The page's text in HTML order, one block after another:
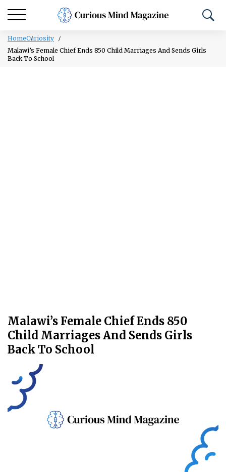
HomeCuriosity
Malawi’s Female Chief Ends 850 Child Marriages And Sends Girls
Back To School
Malawi’s Female Chief Ends 850
Child Marriages And Sends Girls
Back To School